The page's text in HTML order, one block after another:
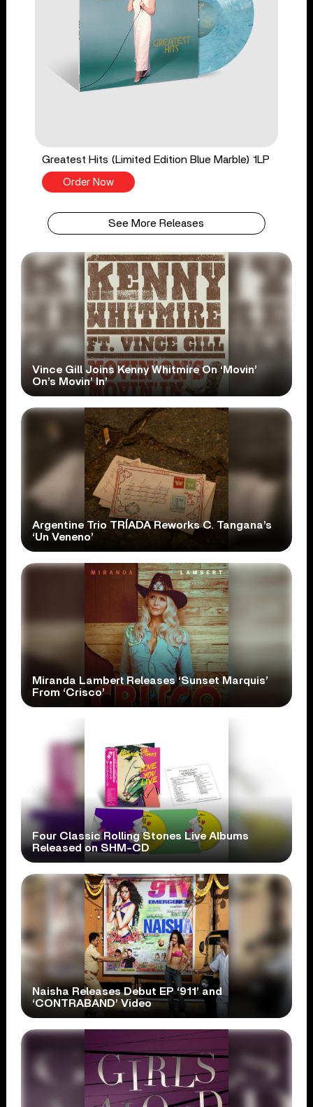
Greatest Hits (Limited Edition Blue Marble) 1LP
Order Now
See More Releases
Vince Gill Joins Kenny Whitmire On ‘Movin’
On’s Movin’ In’
Argentine Trio TRÍADA Reworks C. Tangana’s
‘Un Veneno’
Miranda Lambert Releases ‘Sunset Marquis’
From ‘Crisco’
Four Classic Rolling Stones Live Albums
Released on SHM-CD
Naisha Releases Debut EP ‘911’ and
‘CONTRABAND’ Video